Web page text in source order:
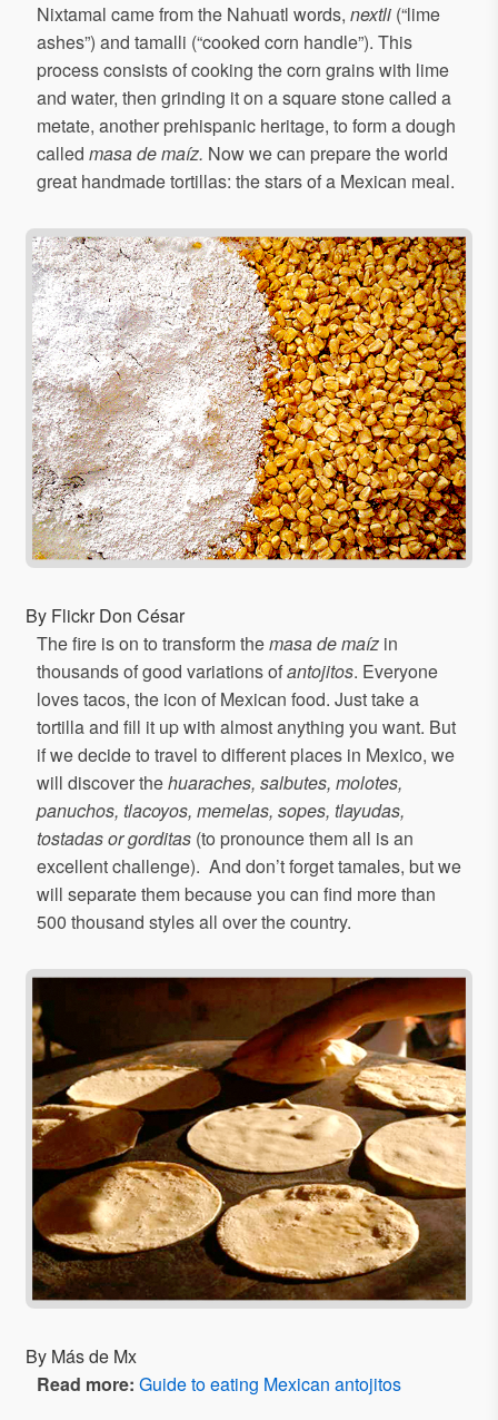
Nixtamal came from the Nahuatl words, nextli (“lime
ashes”) and tamalli (“cooked corn handle”). This
process consists of cooking the corn grains with lime
and water, then grinding it on a square stone called a
metate, another prehispanic heritage, to form a dough
called masa de maíz. Now we can prepare the world
great handmade tortillas: the stars of a Mexican meal.
By Flickr Don César
The fire is on to transform themasa de maíz in
thousands of good variations ofantojitos. Everyone
loves tacos, the icon of Mexican food. Just take a
tortilla and fill it up with almost anything you want. But
if we decide to travel to different places in Mexico, we
will discover thehuaraches, salbutes, molotes,
panuchos, tlacoyos, memelas, sopes, tlayudas,
tostadas or gorditas (to pronounce them all is an
excellent challenge). And don’t forget tamales, but we
will separate them because you can find more than
500 thousand styles all over the country.
By Más de Mx
Read more: Guide to eating Mexican antojitos